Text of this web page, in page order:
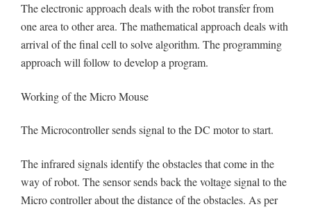
The electronic approach deals with the robot transfer from
one area to other area. The mathematical approach deals with
arrival of the final cell to solve algorithm. The programming
approach will follow to develop a program.
Working of the Micro Mouse
The Microcontroller sends signal to the DC motor to start.
The infrared signals identify the obstacles that come in the
way of robot. The sensor sends back the voltage signal to the
Micro controller about the distance of the obstacles. As per